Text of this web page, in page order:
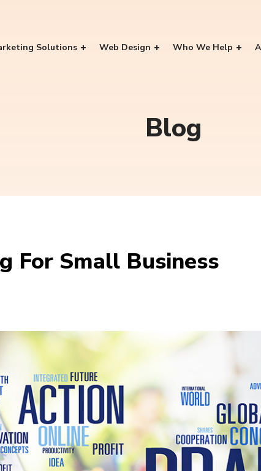
Solutions Web Design Who We Help
Blog
For Small Business